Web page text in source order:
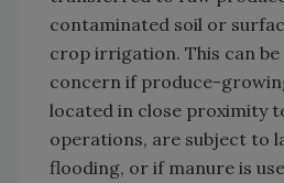
contaminated soil or
crop irrigation. This can
concern if produce-
located in close proximity
operations, are subject to
flooding, or if manure is